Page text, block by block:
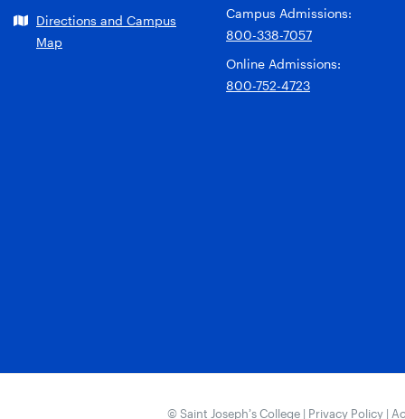
Directions and Campus
Map
Campus Admissions:
800-338-7057
Online Admissions:
800-752-4723
© Saint Joseph’s College | Privacy Policy|